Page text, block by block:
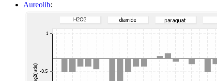
Aureolib: